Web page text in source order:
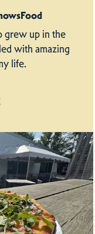
grew up in the
with amazing
life.